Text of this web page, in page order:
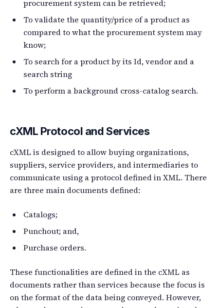
procurement system can be retrieved;
To validate the quantity/price of a product as
compared to what the procurement system may
know;
To search for a product by its Id, vendor and a
search string
To perform a background cross-catalog search.
cXML Protocol and Services
cXML is designed to allow buying organizations,
suppliers, service providers, and intermediaries to
communicate using a protocol defined in XML. There
are three main documents defined:
Catalogs;
Punchout; and,
Purchase orders.
These functionalities are defined in the cXML as
documents rather than services because the focus is
on the format of the data being conveyed. However,